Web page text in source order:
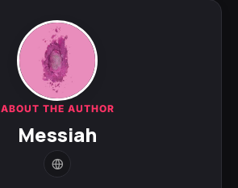
ABOUT THE AUTHOR
Messiah